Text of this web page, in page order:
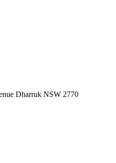
Dharruk NSW 2770